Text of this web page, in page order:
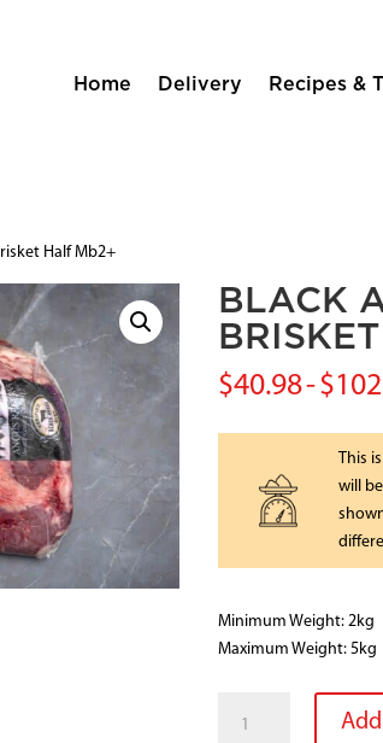
Home Delivery Recipes &
Half Mb2+
BLACK
$40.98-$
This
will
Minimum Weight: 2kg
Maximum Weight: 5kg
ANGUS